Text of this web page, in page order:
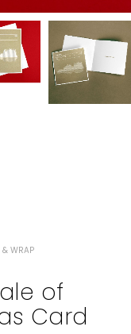
& WRAP
of
Card